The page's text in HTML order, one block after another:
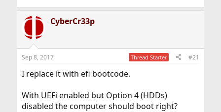
CyberCr33p
Sep 8, 2017 Thread Starter #21
I replace it with efi bootcode.
With UEFi enabled but Option 4 (HDDs)
disabled the computer should boot right?